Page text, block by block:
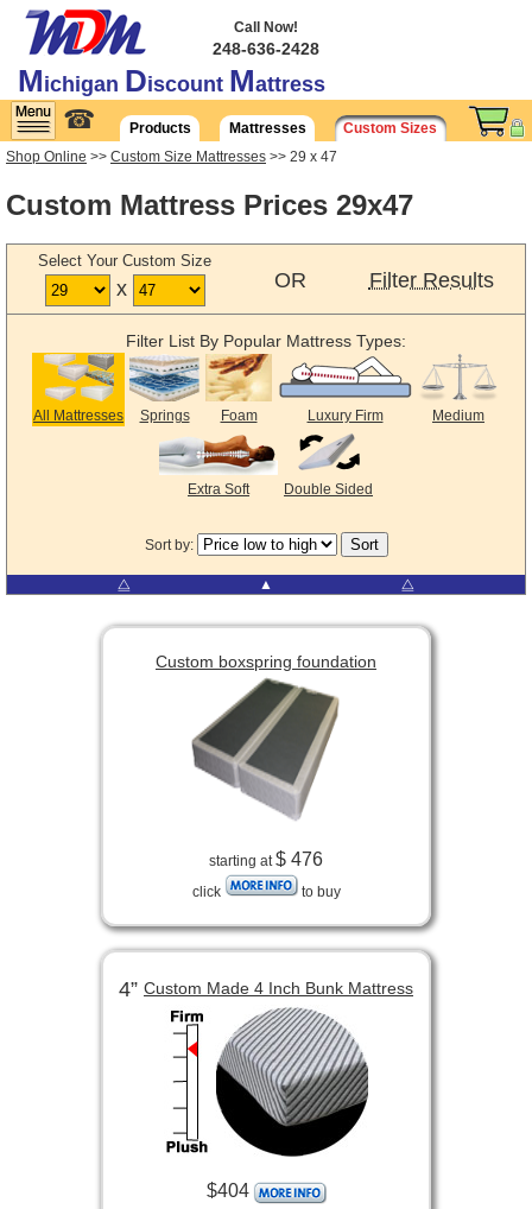
Michigan Discount Mattress
Call Now!
248-636-2428
☎ Products Mattresses
Custom Sizes
Shop Online >> Custom Size Mattresses >> 29 x 47
Custom Mattress Prices 29x47
Select Your Custom Size
x OR Filter Results
Filter List By Popular Mattress Types:
All Mattresses Springs Foam Luxury Firm Medium
Extra Soft Double Sided
Sort by:
⧋ ▲ ⧋
Custom boxspring foundation
starting at$ 476
click to buy
4” Custom Made 4 Inch Bunk Mattress
$404